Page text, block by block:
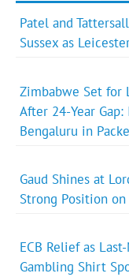
Patel and
Sussex as
Zimbabwe Set for
After 24-Year
Bengaluru in
Gaud Shines at
Strong Position on
ECB Relief as
Gambling Shirt